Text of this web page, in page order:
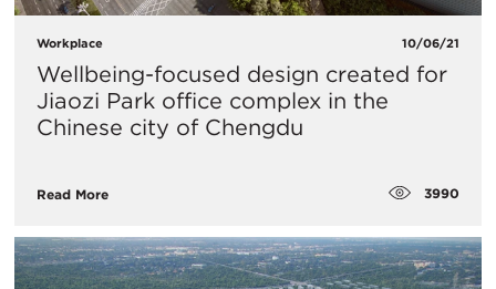
Workplace 10/06/21
Wellbeing-focused design created for
Jiaozi Park office complex in the
Chinese city of Chengdu
Read More 3990